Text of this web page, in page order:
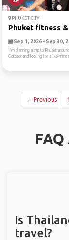
PHUKET CITY
Phuket fitness &
Sep 1, 2026 - Sep 30,
I'm planning a trip to Phuket
October and looking for a like-
← Previous 1
Is
travel?